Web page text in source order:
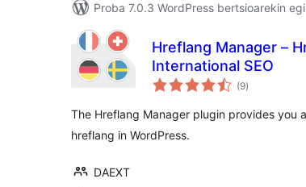
Proba 7.0.3 WordPress bertsioarekin
Hreflang Manager –
International SEO
(9balorazioak
)
The Hreflang Manager plugin provides you
hreflang in WordPress.
DAEXT